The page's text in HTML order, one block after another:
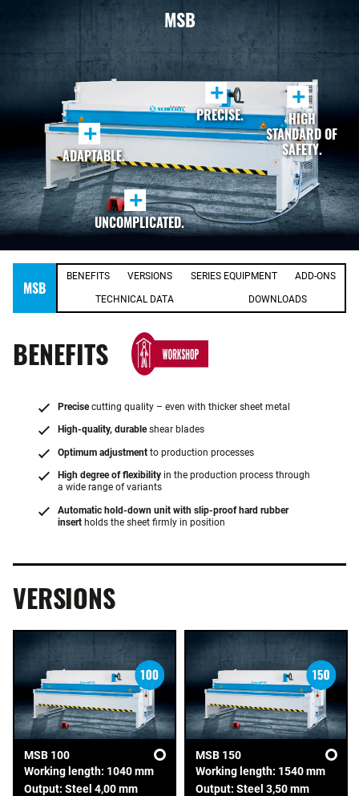
MSB
+
PRECISE.
+
HIGH
STANDARD OF
SAFETY.
+
ADAPTABLE.
+
UNCOMPLICATED.
MSB
BENEFITS VERSIONS SERIES EQUIPMENT ADD-ONS
TECHNICAL DATA DOWNLOADS
BENEFITS
Precisecutting quality – even with thicker sheet metal
High-quality, durableshear blades
Optimum adjustment to production processes
High degree of flexibility in the production process through
a wide range of variants
Automatic hold-down unit with slip-proof hard rubber
insert holds the sheet firmly in position
VERSIONS
MSB 100
Working length: 1040 mm
Output: Steel 4,00 mm
MSB 150
Working length: 1540 mm
Output: Steel 3,50 mm